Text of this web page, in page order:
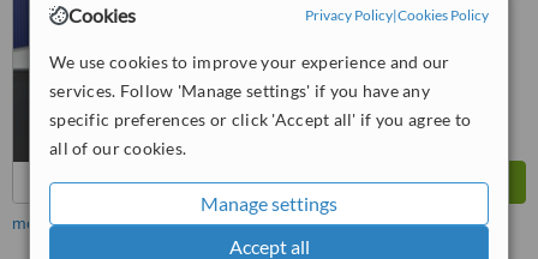
Cookies Privacy Policy|Cookies Policy
We use cookies to improve your experience and our
services. Follow 'Manage settings' if you have any
specific preferences or click 'Accept all' if you agree to
all of our cookies.
Manage settings
Accept all
more